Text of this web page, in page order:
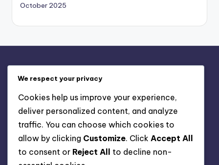
October 2025
Your Privacy
User Agreement
Cookies & Tracking
Contact
We respect your privacy
Cookies help us improve your experience,
deliver personalized content, and analyze
traffic. You can choose which cookies to
allow by clicking Customize. Click Accept All
to consent or Reject All
to decline non-